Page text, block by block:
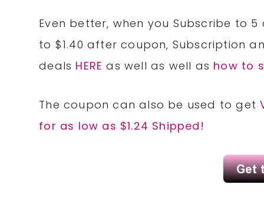
Even better, when you Subscribe to
to $1.40 after coupon, Subscription
deals HERE as well as well as how to
The coupon can also be used to get
for as low as $1.24 Shipped!